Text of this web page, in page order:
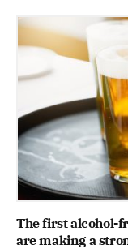
The first alcohol-
are making a